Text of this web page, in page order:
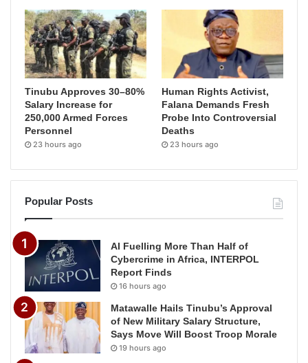
Tinubu Approves 30–80%
Salary Increase for
250,000 Armed Forces
Personnel
23 hours ago
Human Rights Activist,
Falana Demands Fresh
Probe Into Controversial
Deaths
23 hours ago
Popular Posts
AI Fuelling More Than Half of
Cybercrime in Africa, INTERPOL
Report Finds
16 hours ago
Matawalle Hails Tinubu’s Approval
of New Military Salary Structure,
Says Move Will Boost Troop Morale
19 hours ago